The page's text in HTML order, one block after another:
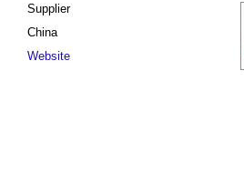
Supplier
China
Website